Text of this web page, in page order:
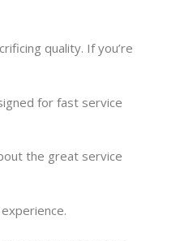
quality. If you’re
for fast service
the great service